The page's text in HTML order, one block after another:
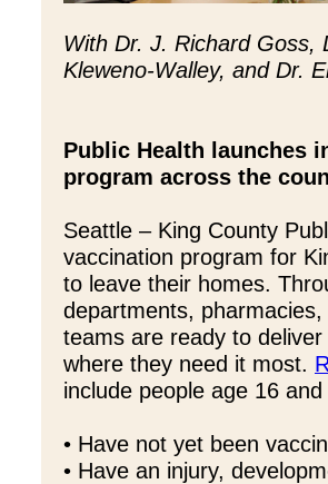
With Dr. J. Richard Goss,
Kleweno-Walley, and Dr.
Public Health launches
program across the
Seattle – King County
vaccination program for
to leave their homes.
departments,
teams are ready to
where they need it most.
include people age 16
• Have not yet been
• Have an injury,